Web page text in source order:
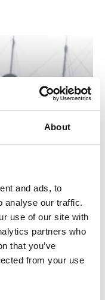
About
and ads, to
analyse our traffic.
use of our site with
partners who
that you’ve
from your use
Thu 13 Aug
heroic new
makes its way